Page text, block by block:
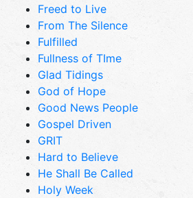
Freed to Live
From The Silence
Fulfilled
Fullness of TIme
Glad Tidings
God of Hope
Good News People
Gospel Driven
GRIT
Hard to Believe
He Shall Be Called
Holy Week